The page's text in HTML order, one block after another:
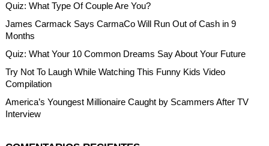
Quiz: What Type Of Couple Are You?
James Carmack Says CarmaCo Will Run Out of Cash in 9
Months
Quiz: What Your 10 Common Dreams Say About Your Future
Try Not To Laugh While Watching This Funny Kids Video
Compilation
America’s Youngest Millionaire Caught by Scammers After TV
Interview